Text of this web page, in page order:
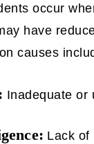
occur
have
causes
Inadequate or
Lack of